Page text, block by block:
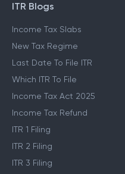
ITR Blogs
Income Tax Slabs
New Tax Regime
Last Date To File ITR
Which ITR To File
Income Tax Act 2025
Income Tax Refund
ITR 1 Filing
ITR 2 Filing
ITR 3 Filing